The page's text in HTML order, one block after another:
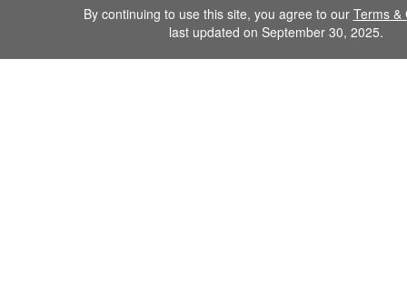
By continuing to use this site, you agree to our Terms &
last updated on September 30, 2025.